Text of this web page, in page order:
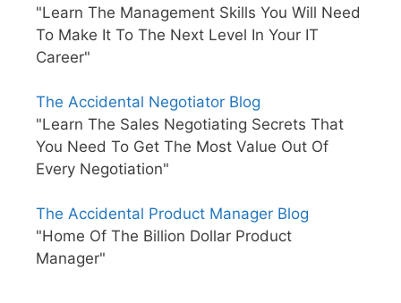
"Learn The Management Skills You Will Need
To Make It To The Next Level In Your IT
Career"
The Accidental Negotiator Blog
"Learn The Sales Negotiating Secrets That
You Need To Get The Most Value Out Of
Every Negotiation"
The Accidental Product Manager Blog
"Home Of The Billion Dollar Product
Manager"